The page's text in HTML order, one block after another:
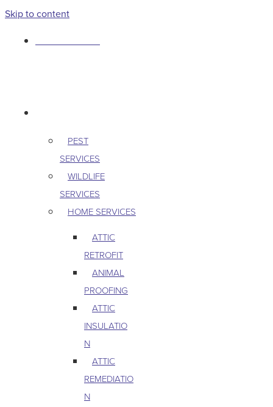
Skip to content
PEST
SERVICES
WILDLIFE
SERVICES
HOME SERVICES
ATTIC
RETROFIT
ANIMAL
PROOFING
ATTIC
INSULATIO
N
ATTIC
REMEDIATIO
N